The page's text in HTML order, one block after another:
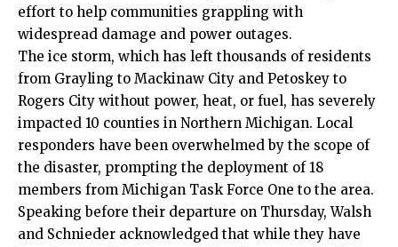
effort to help communities grappling with
widespread damage and power outages.
The ice storm, which has left thousands of residents
from Grayling to Mackinaw City and Petoskey to
Rogers City without power, heat, or fuel, has severely
impacted 10 counties in Northern Michigan. Local
responders have been overwhelmed by the scope of
the disaster, prompting the deployment of 18
members from Michigan Task Force One to the area.
Speaking before their departure on Thursday, Walsh
and Schnieder acknowledged that while they have